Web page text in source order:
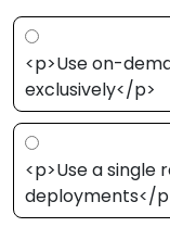
<p>Use on-
exclusively</p>
<p>Use a single
deployments</